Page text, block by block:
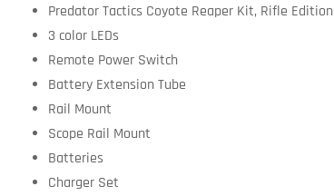
Predator Tactics Coyote Reaper Kit, Rifle Edition
3 color LEDs
Remote Power Switch
Battery Extension Tube
Rail Mount
Scope Rail Mount
Batteries
Charger Set